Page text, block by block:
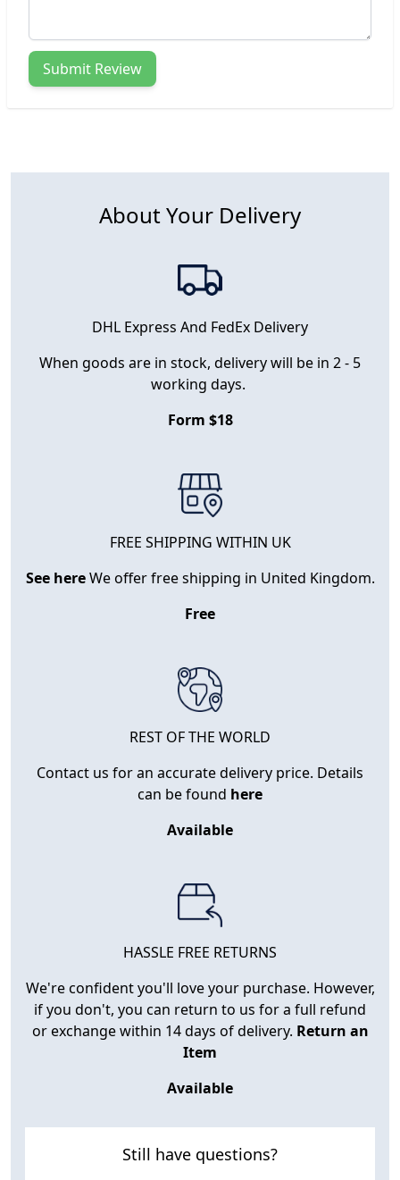
Submit Review
About Your Delivery
DHL Express And FedEx Delivery
When goods are in stock, delivery will be in 2 - 5
working days.
Form $18
FREE SHIPPING WITHIN UK
See hereWe offer free shipping in United Kingdom.
Free
REST OF THE WORLD
Contact us for an accurate delivery price. Details
can be found here
Available
HASSLE FREE RETURNS
We're confident you'll love your purchase. However,
if you don't, you can return to us for a full refund
or exchange within 14 days of delivery. Return an
Item
Available
Still have questions?